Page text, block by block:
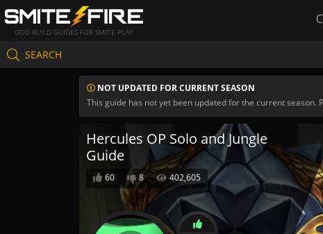
GOD BUILD GUIDES FOR SMITE PLAY
SEARCH
NOT UPDATED FOR CURRENT SEASON
This guide has not yet been updated for the current season.
Hercules OP Solo and Jungle
Guide
60 8 402,605